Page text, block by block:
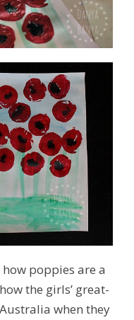
poppies are a
the girls’ great-
when they